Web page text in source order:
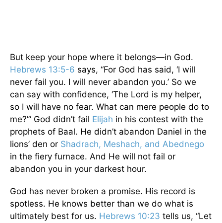
But keep your hope where it belongs—in God.
Hebrews 13:5-6 says, “For God has said, ‘I will
never fail you. I will never abandon you.’ So we
can say with confidence, ‘The Lord is my helper,
so I will have no fear. What can mere people do to
me?’” God didn’t fail Elijah in his contest with the
prophets of Baal. He didn’t abandon Daniel in the
lions’ den or Shadrach, Meshach, and Abednego
in the fiery furnace. And He will not fail or
abandon you in your darkest hour.
God has never broken a promise. His record is
spotless. He knows better than we do what is
ultimately best for us. Hebrews 10:23 tells us, “Let